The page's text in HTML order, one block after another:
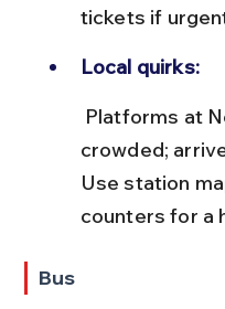
tickets if
Local quirks:
crowded;
Use station
counters for a
Bus